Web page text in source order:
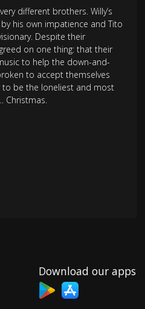
different brothers. Willy’s
his own impatience and Tito
Despite their
on one thing: that their
to help the down-and-
to accept themselves
be the loneliest and most
Christmas.
Download our apps